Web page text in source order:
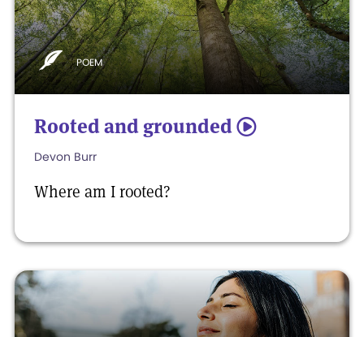
POEM
Rooted and grounded 5
Devon Burr
Where am I rooted?